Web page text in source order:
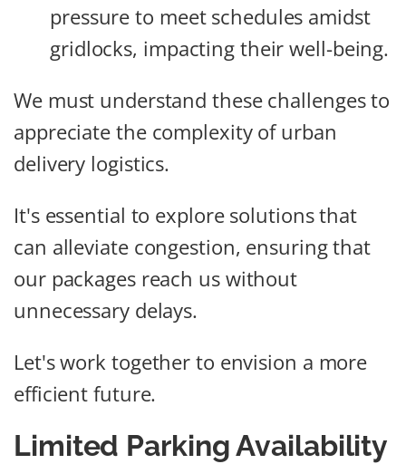
pressure to meet schedules amidst
gridlocks, impacting their well-being.
We must understand these challenges to
appreciate the complexity of urban
delivery logistics.
It's essential to explore solutions that
can alleviate congestion, ensuring that
our packages reach us without
unnecessary delays.
Let's work together to envision a more
efficient future.
Limited Parking Availability